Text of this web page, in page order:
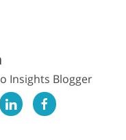
Insights Blogger